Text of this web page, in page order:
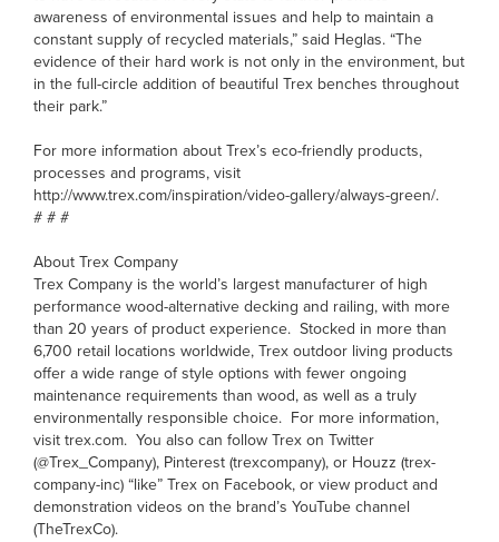
awareness of environmental issues and help to maintain a
constant supply of recycled materials,” said Heglas. “The
evidence of their hard work is not only in the environment, but
in the full-circle addition of beautiful Trex benches throughout
their park.”
For more information about Trex’s eco-friendly products,
processes and programs, visit
http://www.trex.com/inspiration/video-gallery/always-green/.
# # #
About Trex Company
Trex Company is the world’s largest manufacturer of high
performance wood-alternative decking and railing, with more
than 20 years of product experience. Stocked in more than
6,700 retail locations worldwide, Trex outdoor living products
offer a wide range of style options with fewer ongoing
maintenance requirements than wood, as well as a truly
environmentally responsible choice. For more information,
visit trex.com. You also can follow Trex on Twitter
(@Trex_Company), Pinterest (trexcompany), or Houzz (trex-
company-inc) “like” Trex on Facebook, or view product and
demonstration videos on the brand’s YouTube channel
(TheTrexCo).